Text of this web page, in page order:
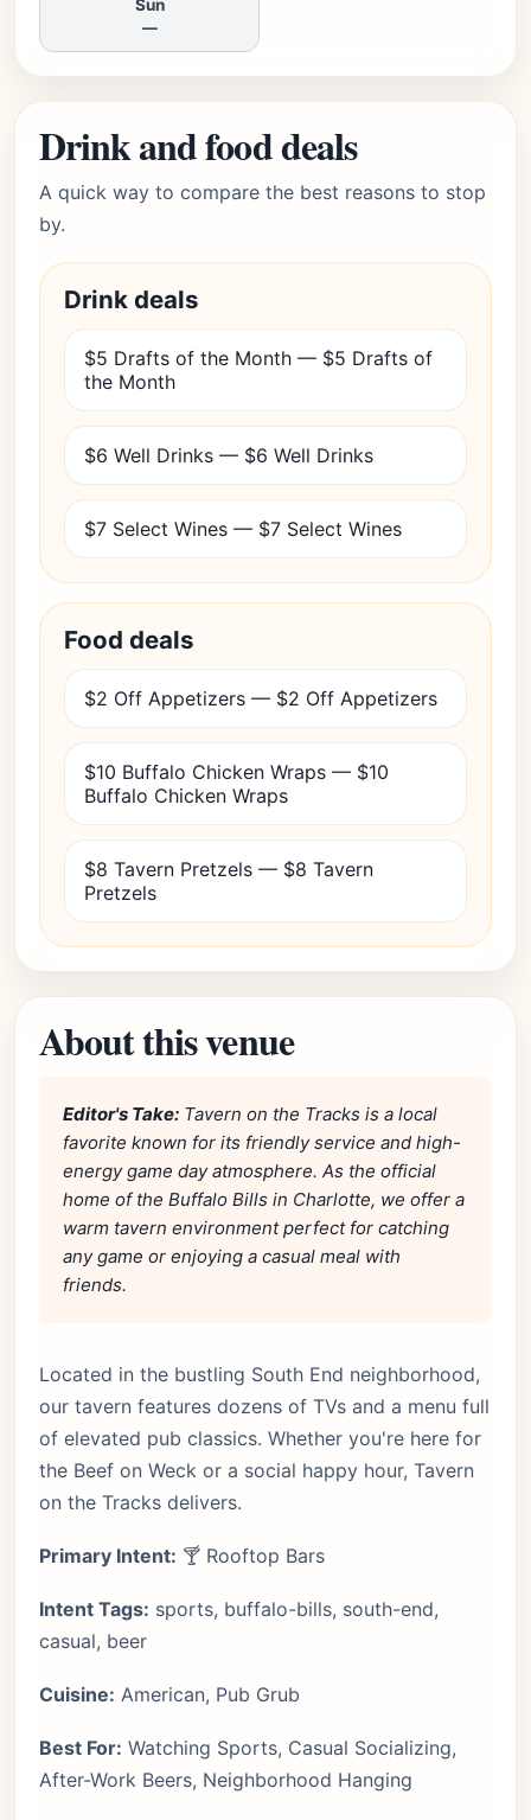
Sun
—
Drink and food deals
A quick way to compare the best reasons to stop
by.
Drink deals
$5 Drafts of the Month — $5 Drafts of
the Month
$6 Well Drinks — $6 Well Drinks
$7 Select Wines — $7 Select Wines
Food deals
$2 Off Appetizers — $2 Off Appetizers
$10 Buffalo Chicken Wraps — $10
Buffalo Chicken Wraps
$8 Tavern Pretzels — $8 Tavern
Pretzels
About this venue
Editor's Take: Tavern on the Tracks is a local
favorite known for its friendly service and high-
energy game day atmosphere. As the official
home of the Buffalo Bills in Charlotte, we offer a
warm tavern environment perfect for catching
any game or enjoying a casual meal with
friends.
Located in the bustling South End neighborhood,
our tavern features dozens of TVs and a menu full
of elevated pub classics. Whether you're here for
the Beef on Weck or a social happy hour, Tavern
on the Tracks delivers.
Primary Intent: 🍸 Rooftop Bars
Intent Tags: sports, buffalo-bills, south-end,
casual, beer
Cuisine: American, Pub Grub
Best For: Watching Sports, Casual Socializing,
After-Work Beers, Neighborhood Hanging